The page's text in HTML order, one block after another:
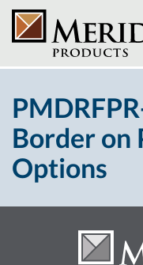
Border on
Options